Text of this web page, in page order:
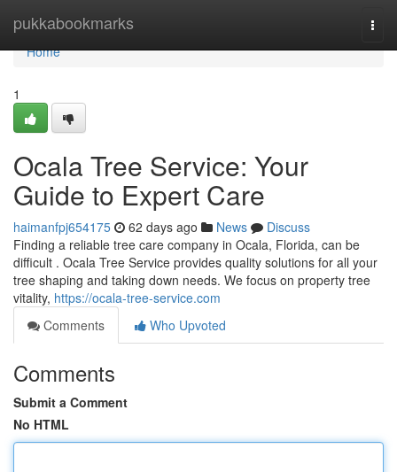
pukkabookmarks
Home
Home
1
Ocala Tree Service: Your
Guide to Expert Care
haimanfpj654175 62 days ago News
Discuss
Finding a reliable tree care company in Ocala, Florida, can be
difficult . Ocala Tree Service provides quality solutions for all your
tree shaping and taking down needs. We focus on property tree
vitality, https://ocala-tree-service.com
Comments
Who Upvoted
Comments
Submit a Comment
No HTML